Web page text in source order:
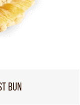
BUN